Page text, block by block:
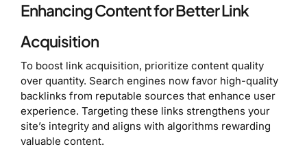
Enhancing Content for Better Link
Acquisition
To boost link acquisition, prioritize content quality
over quantity. Search engines now favor high-quality
backlinks from reputable sources that enhance user
experience. Targeting these links strengthens your
site’s integrity and aligns with algorithms rewarding
valuable content.